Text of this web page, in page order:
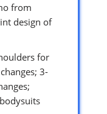
from
design of
for
3-